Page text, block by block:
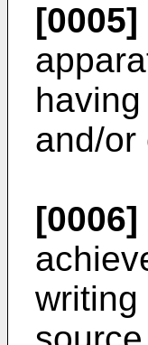
[0005]
and/or
[0006]
writing